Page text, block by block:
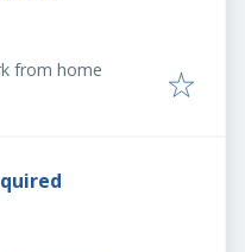
from home